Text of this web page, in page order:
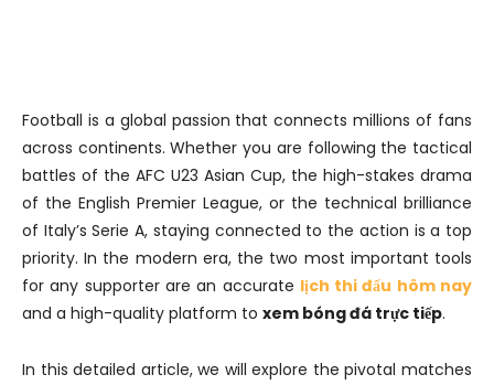
Football is a global passion that connects millions of fans
across continents. Whether you are following the tactical
battles of the AFC U23 Asian Cup, the high-stakes drama
of the English Premier League, or the technical brilliance
of Italy’s Serie A, staying connected to the action is a top
priority. In the modern era, the two most important tools
for any supporter are an accurate lịch thi đấu hôm nay
and a high-quality platform to xem bóng đá trực tiếp.
In this detailed article, we will explore the pivotal matches